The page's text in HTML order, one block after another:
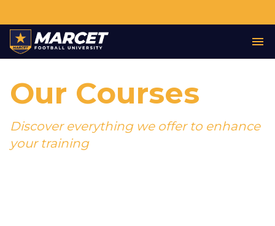
Our Courses
Discover everything we offer to enhance
your training